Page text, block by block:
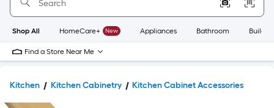
Home
Page
Shop All HomeCare+ New Appliances Bathroom
Find a Store Near Me
Kitchen Kitchen Cabinetry Kitchen Cabinet Accessories